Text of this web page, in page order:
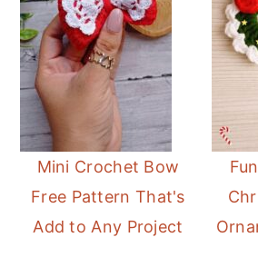
Mini Crochet Bow
Free Pattern That's
Add to Any Project